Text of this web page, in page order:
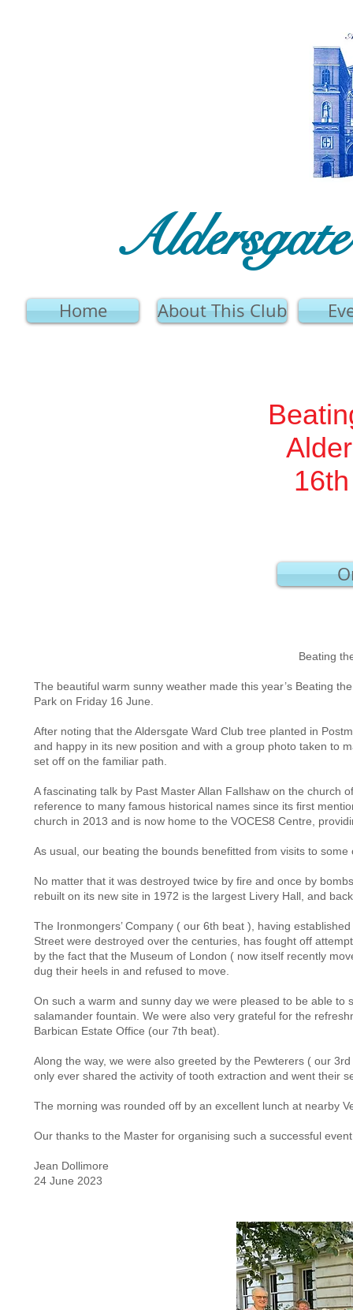
Home About This Club
Beating the Bounds Friday
The beautiful warm sunny weather made this year’s Beating
Park on Friday 16 June.
After noting that the Aldersgate Ward Club tree planted in
and happy in its new position and with a group photo taken to
set off on the familiar path.
A fascinating talk by Past Master Allan Fallshaw on the church
reference to many famous historical names since its first
church in 2013 and is now home to the VOCES8 Centre,
As usual, our beating the bounds benefitted from visits to
No matter that it was destroyed twice by fire and once by
rebuilt on its new site in 1972 is the largest Livery Hall, and
The Ironmongers’ Company ( our 6th beat ), having
Street were destroyed over the centuries, has fought off
by the fact that the Museum of London ( now itself recently
dug their heels in and refused to move.
On such a warm and sunny day we were pleased to be able to
salamander fountain. We were also very grateful for the
Barbican Estate Office (our 7th beat).
Along the way, we were also greeted by the Pewterers ( our
only ever shared the activity of tooth extraction and went their
The morning was rounded off by an excellent lunch at nearby
Our thanks to the Master for organising such a successful
Jean Dollimore
24 June 2023